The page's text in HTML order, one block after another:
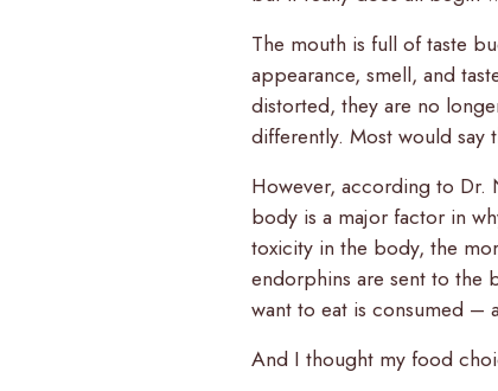
The mouth is full of taste
appearance, smell, and
distorted, they are no
differently. Most would say
However, according to Dr.
body is a major factor in
toxicity in the body, the
endorphins are sent to the
want to eat is consumed –
And I thought my food